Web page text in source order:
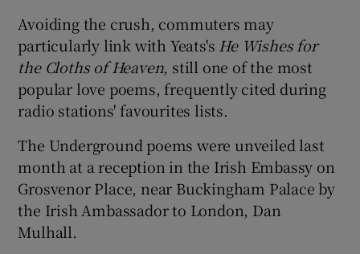
Avoiding the crush, commuters may
particularly link with Yeats's He Wishes for
the Cloths of Heaven, still one of the most
popular love poems, frequently cited during
radio stations' favourites lists.
The Underground poems were unveiled last
month at a reception in the Irish Embassy on
Grosvenor Place, near Buckingham Palace by
the Irish Ambassador to London, Dan
Mulhall.